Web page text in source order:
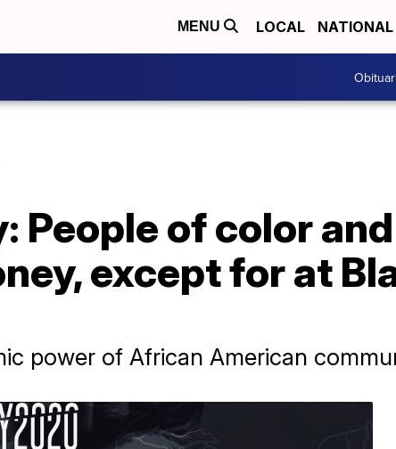
MENU LOCAL NATIONAL
People of color
except for at
power of African American